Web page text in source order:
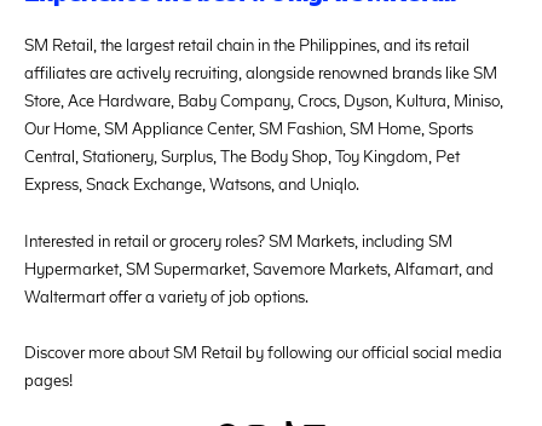
SM Retail, the largest retail chain in the Philippines, and its retail
affiliates are actively recruiting, alongside renowned brands like SM
Store, Ace Hardware, Baby Company, Crocs, Dyson, Kultura, Miniso,
Our Home, SM Appliance Center, SM Fashion, SM Home, Sports
Central, Stationery, Surplus, The Body Shop, Toy Kingdom, Pet
Express, Snack Exchange, Watsons, and Uniqlo.
Interested in retail or grocery roles? SM Markets, including SM
Hypermarket, SM Supermarket, Savemore Markets, Alfamart, and
Waltermart offer a variety of job options.
Discover more about SM Retail by following our official social media
pages!